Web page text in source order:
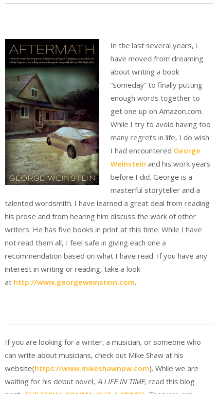
In the last several years, I
have moved from dreaming
about writing a book
“someday” to finally putting
enough words together to
get one up on Amazon.com.
While I try to avoid having too
many regrets in life, I do wish
I had encountered George
Weinstein and his work years
before I did. George is a
masterful storyteller and a
talented wordsmith. I have learned a great deal from reading
his prose and from hearing him discuss the work of other
writers. He has five books in print at this time. While I have
not read them all, I feel safe in giving each one a
recommendation based on what I have read. If you have any
interest in writing or reading, take a look
at http://www.georgeweinstein.com.
If you are looking for a writer, a musician, or someone who
can write about musicians, check out Mike Shaw at his
website(https://www.mikeshawnow.com). While we are
waiting for his debut novel, A LIFE IN TIME, read this blog